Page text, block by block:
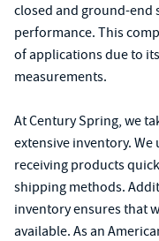
closed and ground-
performance. This
of applications due to
measurements.
At Century Spring, we
extensive inventory.
receiving products
shipping methods.
inventory ensures that
available. As an